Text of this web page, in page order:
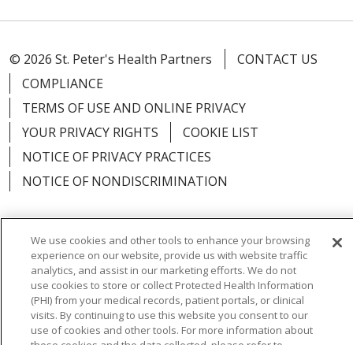
© 2026 St. Peter's Health Partners
CONTACT US
COMPLIANCE
TERMS OF USE AND ONLINE PRIVACY
YOUR PRIVACY RIGHTS
COOKIE LIST
NOTICE OF PRIVACY PRACTICES
NOTICE OF NONDISCRIMINATION
Language Assistance: English
Español
简体中文
Русский Kabuverdianu
한국어
Italiano
יידיש বাংলা Polski العربية
Français
We use cookies and other tools to enhance your browsing
experience on our website, provide us with website traffic
analytics, and assist in our marketing efforts. We do not
use cookies to store or collect Protected Health Information
(PHI) from your medical records, patient portals, or clinical
visits. By continuing to use this website you consent to our
use of cookies and other tools. For more information about